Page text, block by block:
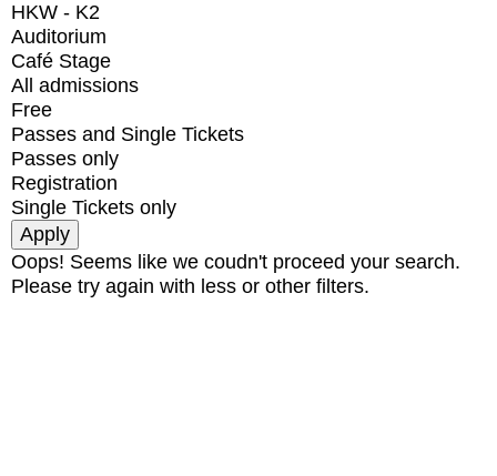
HKW - K2
Auditorium
Café Stage
All admissions
Free
Passes and Single Tickets
Passes only
Registration
Single Tickets only
Oops! Seems like we coudn't proceed your search.
Please try again with less or other filters.